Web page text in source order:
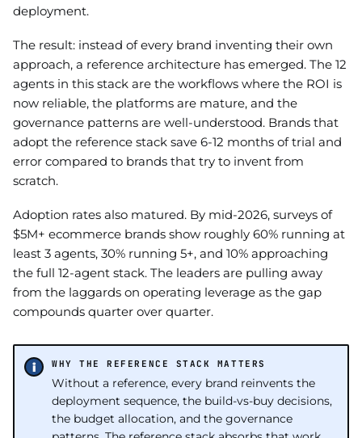
deployment.
The result: instead of every brand inventing their own
approach, a reference architecture has emerged. The 12
agents in this stack are the workflows where the ROI is
now reliable, the platforms are mature, and the
governance patterns are well-understood. Brands that
adopt the reference stack save 6-12 months of trial and
error compared to brands that try to invent from
scratch.
Adoption rates also matured. By mid-2026, surveys of
$5M+ ecommerce brands show roughly 60% running at
least 3 agents, 30% running 5+, and 10% approaching
the full 12-agent stack. The leaders are pulling away
from the laggards on operating leverage as the gap
compounds quarter over quarter.
WHY THE REFERENCE STACK MATTERS
Without a reference, every brand reinvents the
deployment sequence, the build-vs-buy decisions,
the budget allocation, and the governance